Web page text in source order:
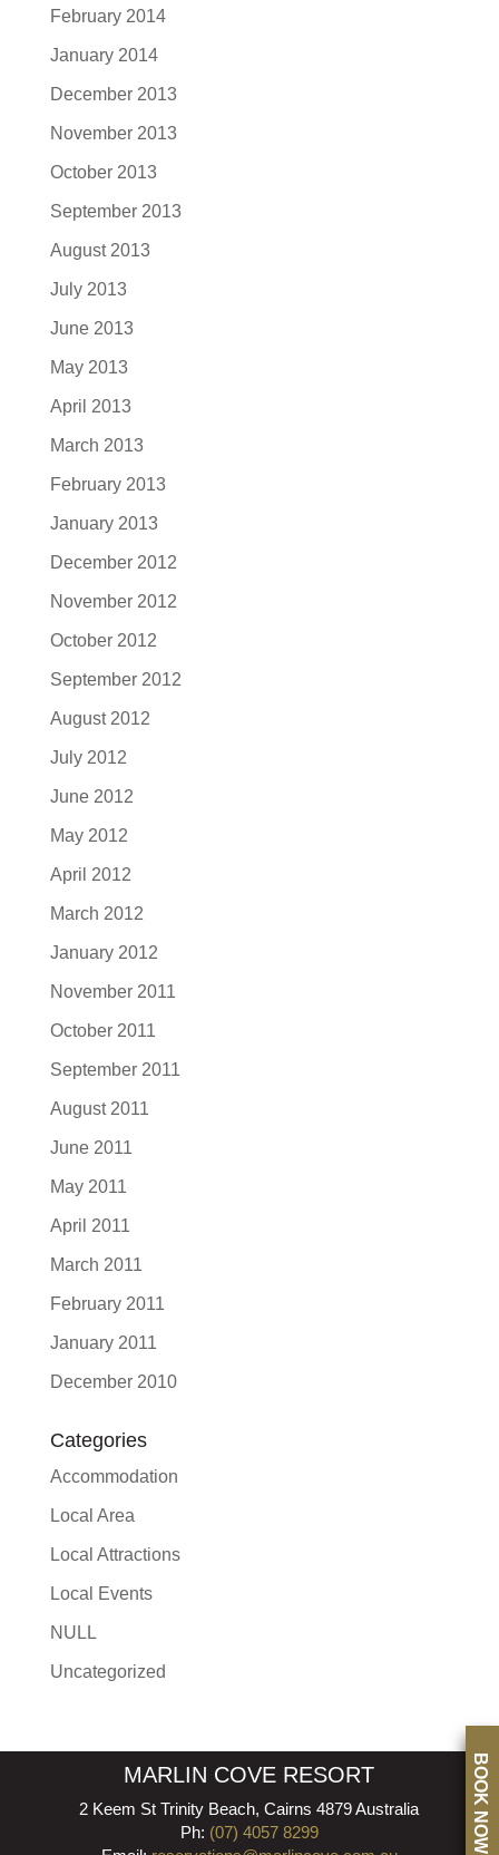
February 2014
January 2014
December 2013
November 2013
October 2013
September 2013
August 2013
July 2013
June 2013
May 2013
April 2013
March 2013
February 2013
January 2013
December 2012
November 2012
October 2012
September 2012
August 2012
July 2012
June 2012
May 2012
April 2012
March 2012
January 2012
November 2011
October 2011
September 2011
August 2011
June 2011
May 2011
April 2011
March 2011
February 2011
January 2011
December 2010
Categories
Accommodation
Local Area
Local Attractions
Local Events
NULL
Uncategorized
MARLIN COVE RESORT
2 Keem St Trinity Beach, Cairns 4879 Australia
Ph: (07) 4057 8299
BOOK NOW